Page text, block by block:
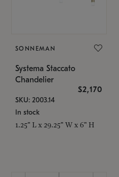
SONNEMAN
Systema Staccato
Chandelier
$2,170
SKU: 2003.14
In stock
1.25" L x 29.25" W x 6" H